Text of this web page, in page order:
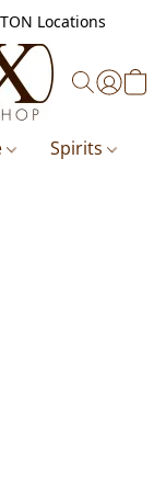
Locations
Spirits